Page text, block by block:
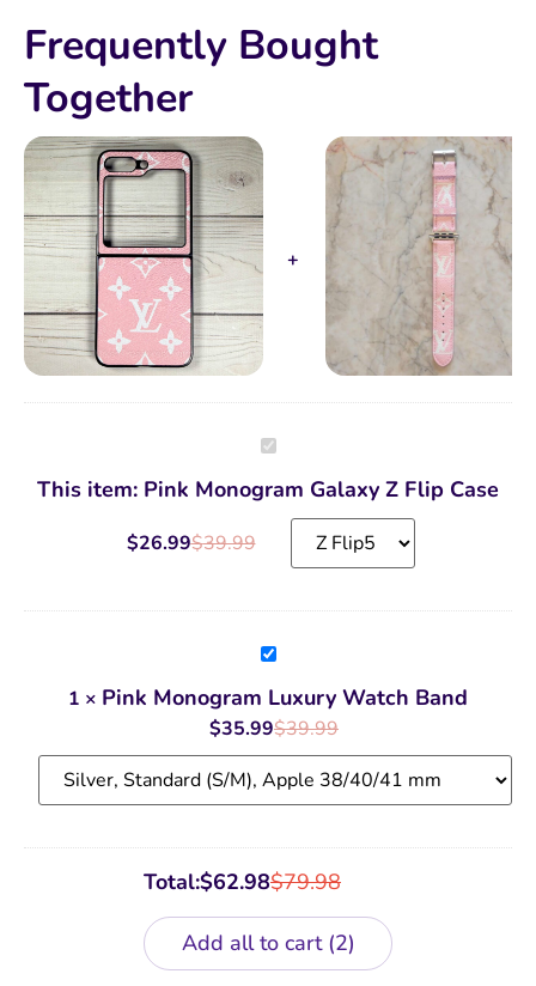
Frequently Bought
Together
Pink
Monogram
Galaxy
Z
Flip
This item: Pink Monogram Galaxy Z Flip Case
$39.99
$26.99
Pink
Monogram
Luxury
Watch
Band
1 × Pink Monogram Luxury Watch Band
$39.99
$35.99
Total: $79.98
$62.98
Add all to cart 2